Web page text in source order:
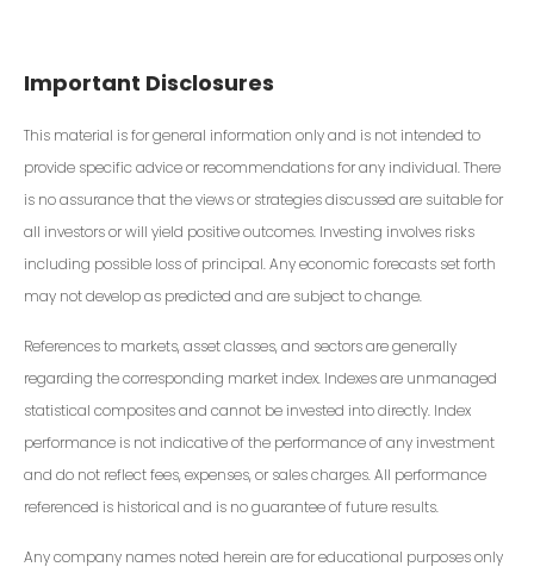
Important Disclosures
This material is for general information only and is not intended to
provide specific advice or recommendations for any individual. There
is no assurance that the views or strategies discussed are suitable for
all investors or will yield positive outcomes. Investing involves risks
including possible loss of principal. Any economic forecasts set forth
may not develop as predicted and are subject to change.
References to markets, asset classes, and sectors are generally
regarding the corresponding market index. Indexes are unmanaged
statistical composites and cannot be invested into directly. Index
performance is not indicative of the performance of any investment
and do not reflect fees, expenses, or sales charges. All performance
referenced is historical and is no guarantee of future results.
Any company names noted herein are for educational purposes only